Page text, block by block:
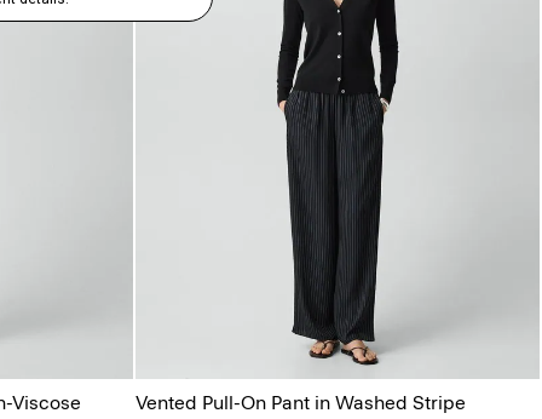
Viscose
Vented Pull-On Pant in Washed Stripe